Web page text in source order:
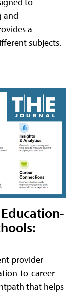
and
a
subjects.
provider
to-career
that helps